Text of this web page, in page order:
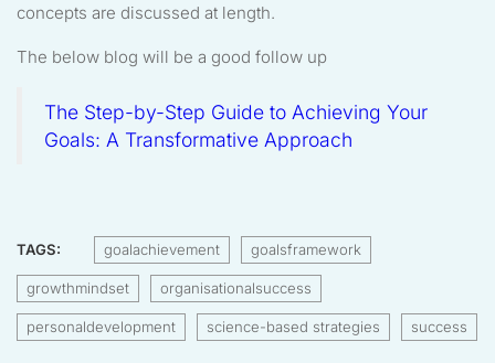
concepts are discussed at length.
The below blog will be a good follow up
The Step-by-Step Guide to Achieving Your
Goals: A Transformative Approach
TAGS: goalachievement goalsframework
growthmindset organisationalsuccess
personaldevelopment science-based strategies success